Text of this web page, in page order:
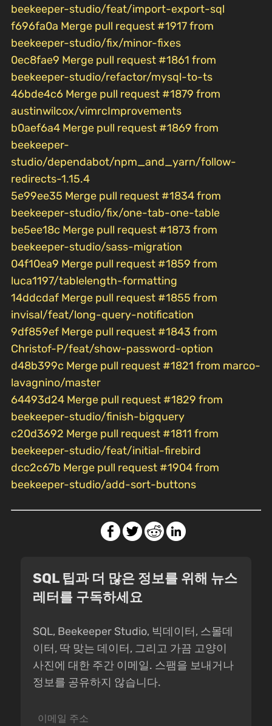
beekeeper-studio/feat/import-export-sql
f696fa0a Merge pull request #1917 from
beekeeper-studio/fix/minor-fixes
0ec8fae9 Merge pull request #1861 from
beekeeper-studio/refactor/mysql-to-ts
46bde4c6 Merge pull request #1879 from
austinwilcox/vimrcImprovements
b0aef6a4 Merge pull request #1869 from
beekeeper-
studio/dependabot/npm_and_yarn/follow-
redirects-1.15.4
5e99ee35 Merge pull request #1834 from
beekeeper-studio/fix/one-tab-one-table
be5ee18c Merge pull request #1873 from
beekeeper-studio/sass-migration
04f10ea9 Merge pull request #1859 from
luca1197/tablelength-formatting
14ddcdaf Merge pull request #1855 from
invisal/feat/long-query-notification
9df859ef Merge pull request #1843 from
Christof-P/feat/show-password-option
d48b399c Merge pull request #1821 from marco-
lavagnino/master
64493d24 Merge pull request #1829 from
beekeeper-studio/finish-bigquery
c20d3692 Merge pull request #1811 from
beekeeper-studio/feat/initial-firebird
dcc2c67b Merge pull request #1904 from
beekeeper-studio/add-sort-buttons
SQL 팁과 더 많은 정보를 위해 뉴스
레터를 구독하세요
SQL, Beekeeper Studio, 빅데이터, 스몰데
이터, 딱 맞는 데이터, 그리고 가끔 고양이
사진에 대한 주간 이메일. 스팸을 보내거나
정보를 공유하지 않습니다.